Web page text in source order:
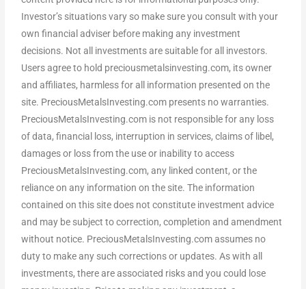
Investor’s situations vary so make sure you consult with your
own financial adviser before making any investment
decisions. Not all investments are suitable for all investors.
Users agree to hold preciousmetalsinvesting.com, its owner
and affiliates, harmless for all information presented on the
site. PreciousMetalsInvesting.com presents no warranties.
PreciousMetalsInvesting.com is not responsible for any loss
of data, financial loss, interruption in services, claims of libel,
damages or loss from the use or inability to access
PreciousMetalsInvesting.com, any linked content, or the
reliance on any information on the site. The information
contained on this site does not constitute investment advice
and may be subject to correction, completion and amendment
without notice. PreciousMetalsInvesting.com assumes no
duty to make any such corrections or updates. As with all
investments, there are associated risks and you could lose